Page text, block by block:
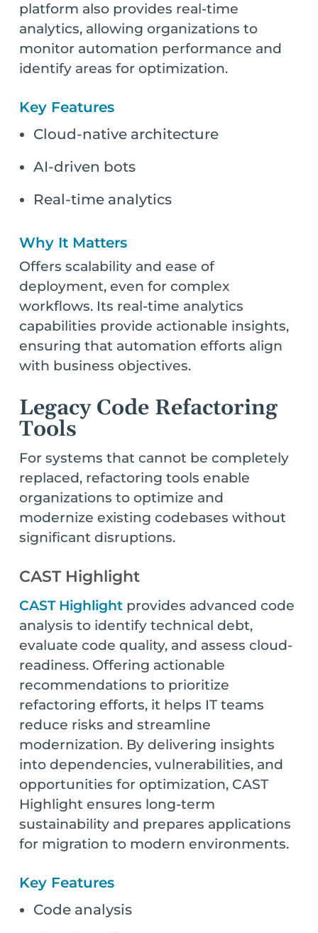
platform also provides real-time
analytics, allowing organizations to
monitor automation performance and
identify areas for optimization.
Key Features
Cloud-native architecture
AI-driven bots
Real-time analytics
Why It Matters
Offers scalability and ease of
deployment, even for complex
workflows. Its real-time analytics
capabilities provide actionable insights,
ensuring that automation efforts align
with business objectives.
Legacy Code Refactoring
Tools
For systems that cannot be completely
replaced, refactoring tools enable
organizations to optimize and
modernize existing codebases without
significant disruptions.
CAST Highlight
CAST Highlightprovides advanced code
analysis to identify technical debt,
evaluate code quality, and assess cloud-
readiness. Offering actionable
recommendations to prioritize
refactoring efforts, it helps IT teams
reduce risks and streamline
modernization. By delivering insights
into dependencies, vulnerabilities, and
opportunities for optimization, CAST
Highlight ensures long-term
sustainability and prepares applications
for migration to modern environments.
Key Features
Code analysis